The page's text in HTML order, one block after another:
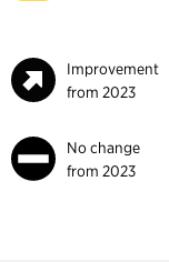
Improvement
from 2023
No change
from 2023